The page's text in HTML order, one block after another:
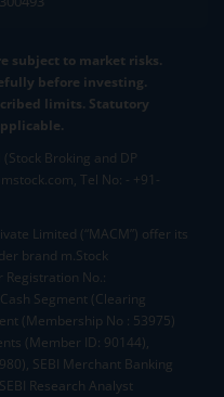
subject to market risks.
before investing.
limits. Statutory
Broking and DP
Tel No: - +91-
Limited (“MACM”) offer its
brand m.Stock
Registration No.:
Segment (Clearing
(Membership No : 53975)
(Member ID: 90144),
SEBI Merchant Banking
Research Analyst